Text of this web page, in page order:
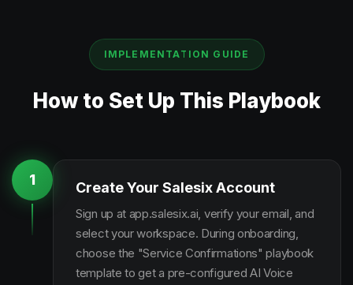
IMPLEMENTATION GUIDE
How to Set Up This Playbook
1 Create Your Salesix Account
Sign up at app.salesix.ai, verify your email, and
select your workspace. During onboarding,
choose the "Service Confirmations" playbook
template to get a pre-configured AI Voice